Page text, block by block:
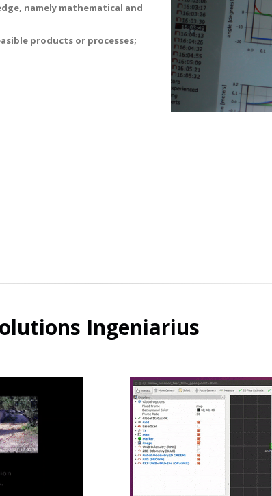
namely mathematical and
products or processes;
Ingeniarius